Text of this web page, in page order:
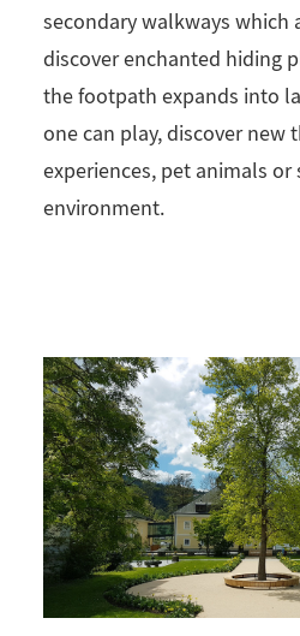
secondary walkways
discover enchanted hiding
the footpath expands into
one can play, discover new
experiences, pet animals
environment.